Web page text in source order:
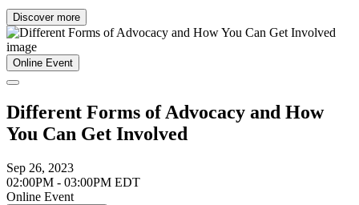
Discover more
Online Event
Different Forms of Advocacy and How
You Can Get Involved
Sep 26, 2023
02:00PM - 03:00PM EDT
Online Event